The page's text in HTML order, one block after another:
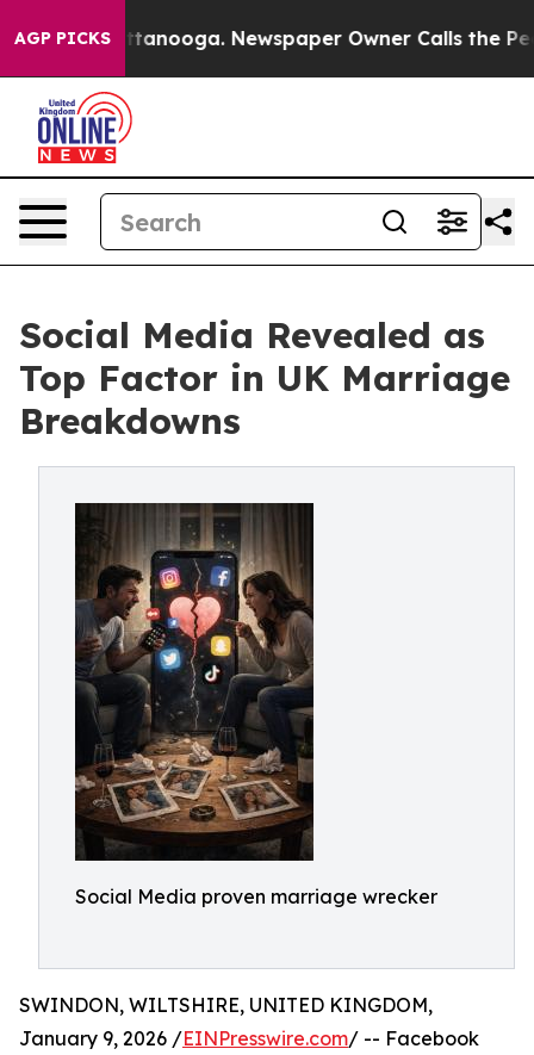
AGP PICKS
Chattanooga. Newspaper Owner Calls the People
Social Media Revealed as
Top Factor in UK Marriage
Breakdowns
Social Media proven marriage wrecker
SWINDON, WILTSHIRE, UNITED KINGDOM,
January 9, 2026 /EINPresswire.com/ -- Facebook